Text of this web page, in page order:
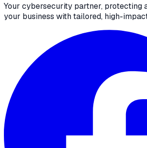
Your cybersecurity partner, protecting
your business with tailored, high-